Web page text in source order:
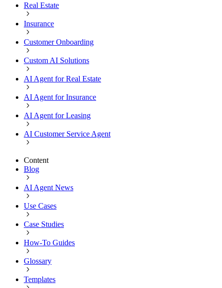
Real Estate
Insurance
Customer Onboarding
Custom AI Solutions
AI Agent for Real Estate
AI Agent for Insurance
AI Agent for Leasing
AI Customer Service Agent
Content
Blog
AI Agent News
Use Cases
Case Studies
How-To Guides
Glossary
Templates